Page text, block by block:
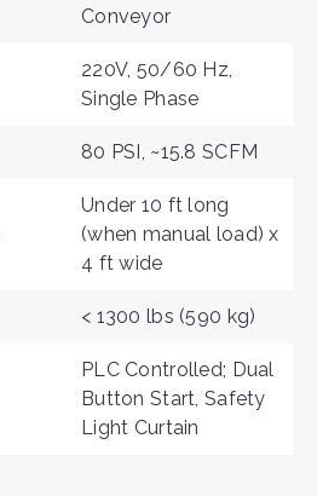
Conveyor
220V, 50/60 Hz,
Single Phase
80 PSI, ~15.8 SCFM
Under 10 ft long
(when manual load) x
4 ft wide
< 1300 lbs (590 kg)
PLC Controlled; Dual
Button Start, Safety
Light Curtain